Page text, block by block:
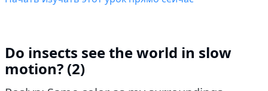
Do insects see the world in slow
motion? (2)